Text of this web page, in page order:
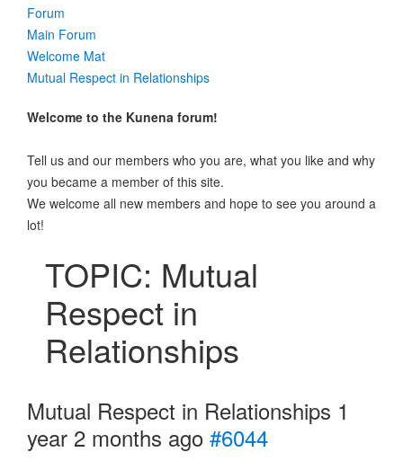
Forum
Main Forum
Welcome Mat
Mutual Respect in Relationships
Welcome to the Kunena forum!
Tell us and our members who you are, what you like and why
you became a member of this site.
We welcome all new members and hope to see you around a
lot!
TOPIC: Mutual
Respect in
Relationships
Mutual Respect in Relationships 1
year 2 months ago #6044